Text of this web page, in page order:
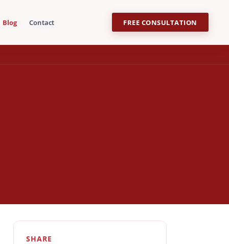
Blog Contact FREE CONSULTATION
SHARE